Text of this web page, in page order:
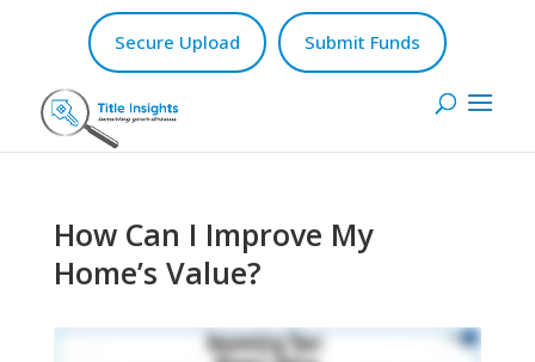
Secure Upload Submit Funds
How Can I Improve My
Home’s Value?